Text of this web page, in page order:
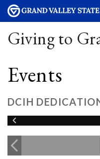
Giving to
Events
DCIH